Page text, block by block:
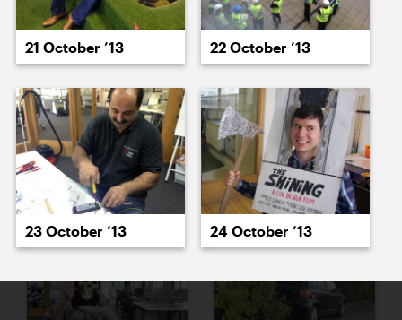
21 October ’13 22 October ’13
23 October ’13 24 October ’13
21 October ’13 22 October ’13
23 October ’13 24 October ’13